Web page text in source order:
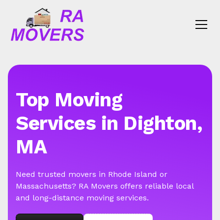
Top Moving
Services in Dighton,
MA
Need trusted movers in Rhode Island or
Massachusetts? RA Movers offers reliable local
and long-distance moving services.